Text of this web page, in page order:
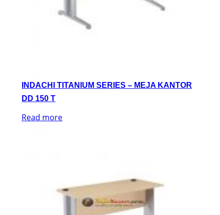
INDACHI TITANIUM SERIES – MEJA KANTOR
DD 150 T
Read more